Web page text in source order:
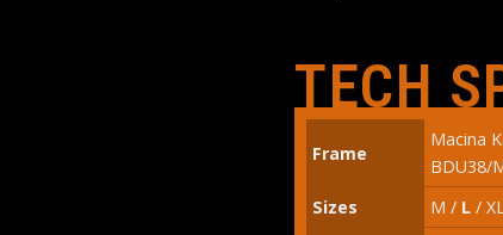
TECH
Frame
Macina
BDU38/
Sizes M / L /